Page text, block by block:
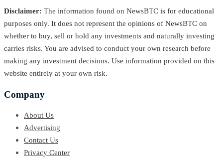
Disclaimer: The information found on NewsBTC is for educational
purposes only. It does not represent the opinions of NewsBTC on
whether to buy, sell or hold any investments and naturally investing
carries risks. You are advised to conduct your own research before
making any investment decisions. Use information provided on this
website entirely at your own risk.
Company
About Us
Advertising
Contact Us
Privacy Center